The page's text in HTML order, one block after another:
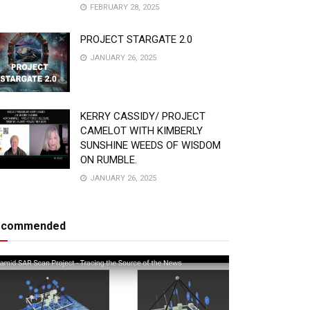
FEBRUARY 28, 2025
PROJECT STARGATE 2.0
JANUARY 26, 2025
KERRY CASSIDY/ PROJECT
CAMELOT WITH KIMBERLY
SUNSHINE WEEDS OF WISDOM
ON RUMBLE.
JANUARY 26, 2025